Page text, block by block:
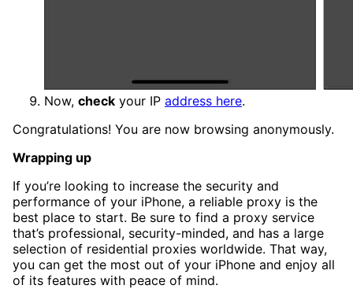
Now, check your IP address here.
Congratulations! You are now browsing anonymously.
Wrapping up
If you’re looking to increase the security and
performance of your iPhone, a reliable proxy is the
best place to start. Be sure to find a proxy service
that’s professional, security-minded, and has a large
selection of residential proxies worldwide. That way,
you can get the most out of your iPhone and enjoy all
of its features with peace of mind.